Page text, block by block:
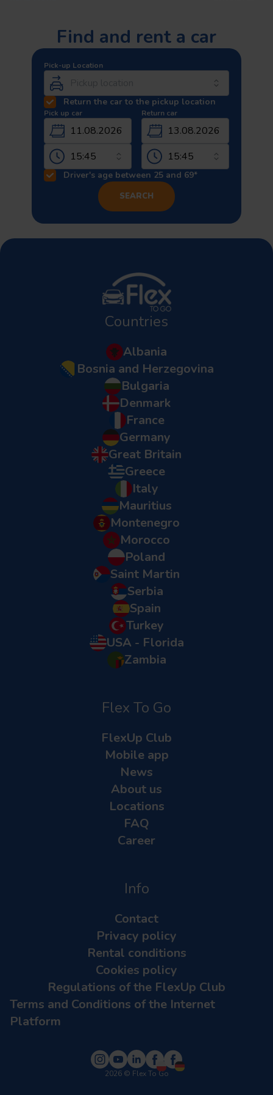
Find and rent a car
Pick-up Location
Return the car to the pickup location
Pick up car
11.08.2026
Return car
13.08.2026
Driver's age between 25 and 69*
SEARCH
Countries
Albania
Bosnia and Herzegovina
Bulgaria
Denmark
France
Germany
Great Britain
Greece
Italy
Mauritius
Montenegro
Morocco
Poland
Saint Martin
Serbia
Spain
Turkey
USA - Florida
Zambia
Flex To Go
FlexUp Club
Mobile app
News
About us
Locations
FAQ
Career
Info
Contact
Privacy policy
Rental conditions
Cookies policy
Regulations of the FlexUp Club
Terms and Conditions of the Internet
Platform
2026© Flex To Go